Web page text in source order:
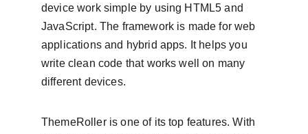
device work simple by using HTML5 and
JavaScript. The framework is made for web
applications and hybrid apps. It helps you
write clean code that works well on many
different devices.
ThemeRoller is one of its top features. With